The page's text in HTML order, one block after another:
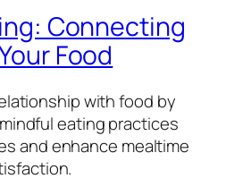
Connecting
Food
with food by
eating practices
and enhance mealtime